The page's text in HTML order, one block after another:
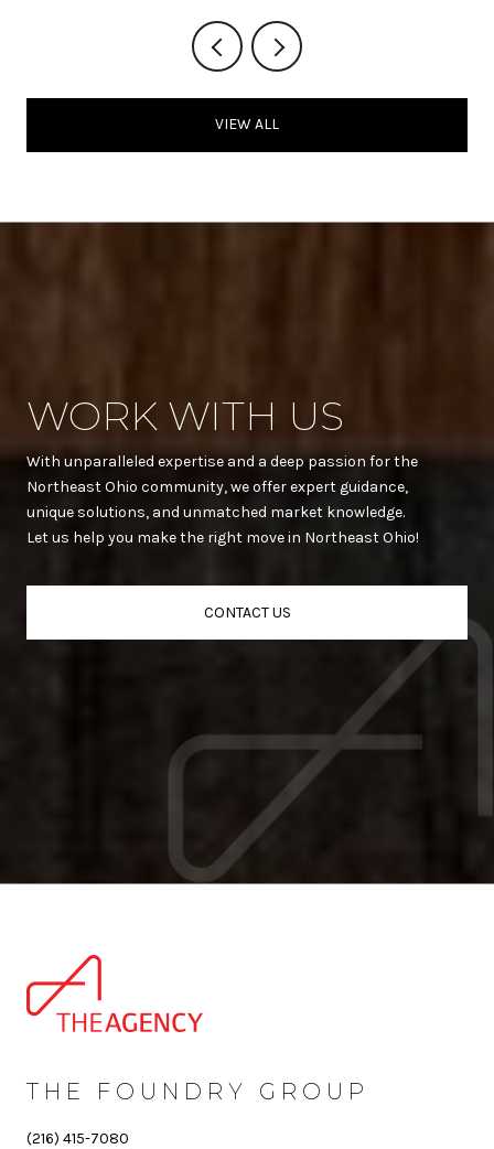
VIEW ALL
WORK WITH US
With unparalleled expertise and a deep passion for the
Northeast Ohio community, we offer expert guidance,
unique solutions, and unmatched market knowledge.
Let us help you make the right move in Northeast Ohio!
CONTACT US
THE FOUNDRY GROUP
(216) 415-7080